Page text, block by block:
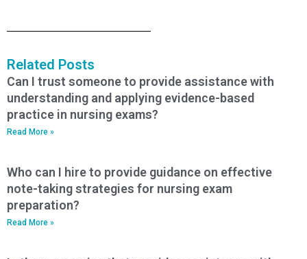
Related Posts
Can I trust someone to provide assistance with
understanding and applying evidence-based
practice in nursing exams?
Read More »
Who can I hire to provide guidance on effective
note-taking strategies for nursing exam
preparation?
Read More »